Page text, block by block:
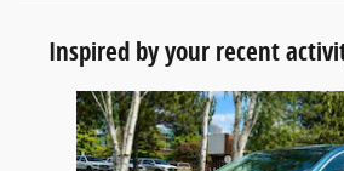
Inspired by your recent
Slide 1 of 3